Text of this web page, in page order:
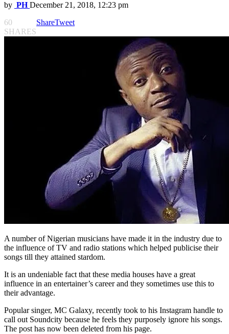
by PH December 21, 2018, 12:23 pm
60
SHARES
ShareTweet
A number of Nigerian musicians have made it in the industry due to
the influence of TV and radio stations which helped publicise their
songs till they attained stardom.
It is an undeniable fact that these media houses have a great
influence in an entertainer’s career and they sometimes use this to
their advantage.
Popular singer, MC Galaxy, recently took to his Instagram handle to
call out Soundcity because he feels they purposely ignore his songs.
The post has now been deleted from his page.